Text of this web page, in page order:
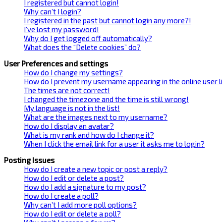
I registered but cannot login!
Why can’t I login?
I registered in the past but cannot login any more?!
I’ve lost my password!
Why do I get logged off automatically?
What does the “Delete cookies” do?
User Preferences and settings
How do I change my settings?
How do I prevent my username appearing in the online user
The times are not correct!
I changed the timezone and the time is still wrong!
My language is not in the list!
What are the images next to my username?
How do I display an avatar?
What is my rank and how do I change it?
When I click the email link for a user it asks me to login?
Posting Issues
How do I create a new topic or post a reply?
How do I edit or delete a post?
How do I add a signature to my post?
How do I create a poll?
Why can’t I add more poll options?
How do I edit or delete a poll?